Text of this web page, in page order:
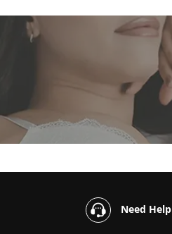
Need Help